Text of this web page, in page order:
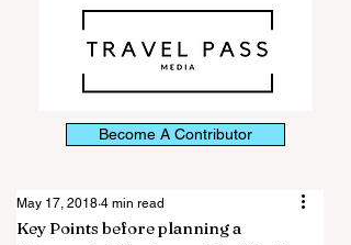
Become A Contributor
Key Points before planning a
May 17, 2018 4 min read